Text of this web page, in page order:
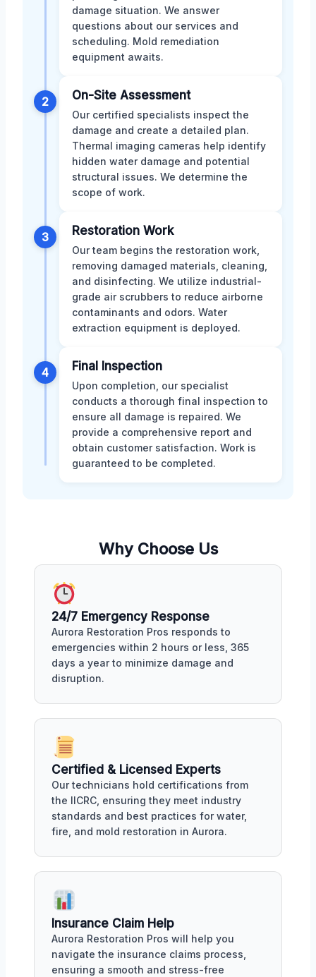
damage situation. We answer
questions about our services and
scheduling. Mold remediation
equipment awaits.
2 On-Site Assessment
Our certified specialists inspect the
damage and create a detailed plan.
Thermal imaging cameras help identify
hidden water damage and potential
structural issues. We determine the
scope of work.
3 Restoration Work
Our team begins the restoration work,
removing damaged materials, cleaning,
and disinfecting. We utilize industrial-
grade air scrubbers to reduce airborne
contaminants and odors. Water
extraction equipment is deployed.
4 Final Inspection
Upon completion, our specialist
conducts a thorough final inspection to
ensure all damage is repaired. We
provide a comprehensive report and
obtain customer satisfaction. Work is
guaranteed to be completed.
Why Choose Us
24/7 Emergency Response
Aurora Restoration Pros responds to
emergencies within 2 hours or less, 365
days a year to minimize damage and
disruption.
Certified & Licensed Experts
Our technicians hold certifications from
the IICRC, ensuring they meet industry
standards and best practices for water,
fire, and mold restoration in Aurora.
Insurance Claim Help
Aurora Restoration Pros will help you
navigate the insurance claims process,
ensuring a smooth and stress-free